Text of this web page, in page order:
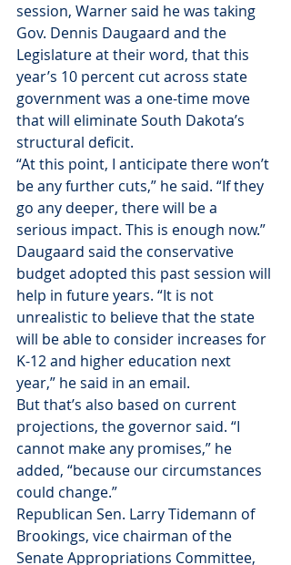
session, Warner said he was taking
Gov. Dennis Daugaard and the
Legislature at their word, that this
year’s 10 percent cut across state
government was a one-time move
that will eliminate South Dakota’s
structural deficit.
“At this point, I anticipate there won’t
be any further cuts,” he said. “If they
go any deeper, there will be a
serious impact. This is enough now.”
Daugaard said the conservative
budget adopted this past session will
help in future years. “It is not
unrealistic to believe that the state
will be able to consider increases for
K-12 and higher education next
year,” he said in an email.
But that’s also based on current
projections, the governor said. “I
cannot make any promises,” he
added, “because our circumstances
could change.”
Republican Sen. Larry Tidemann of
Brookings, vice chairman of the
Senate Appropriations Committee,